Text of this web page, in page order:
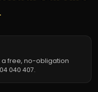
a free, no-obligation
040 407.